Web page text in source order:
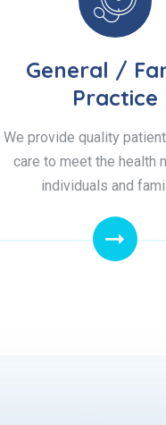
General /
Practice
We provide quality
care to meet the health
individuals and